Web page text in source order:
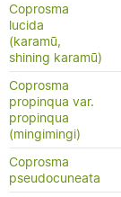
Coprosma
lucida
(karamū,
shining karamū)
Coprosma
propinqua var.
propinqua
(mingimingi)
Coprosma
pseudocuneata